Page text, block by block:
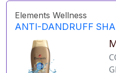
Elements Wellness
ANTI-DANDRUFF